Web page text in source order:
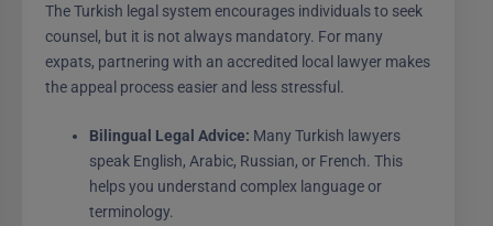
The Turkish legal system encourages individuals to seek
counsel, but it is not always mandatory. For many
expats, partnering with an accredited local lawyer makes
the appeal process easier and less stressful.
Bilingual Legal Advice: Many Turkish lawyers
speak English, Arabic, Russian, or French. This
helps you understand complex language or
terminology.